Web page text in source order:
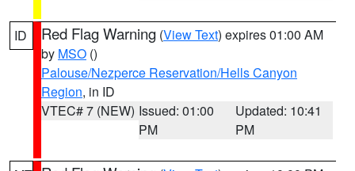
ID Red Flag Warning (View Text) expires 01:00 AM
by MSO ()
Palouse/Nezperce Reservation/Hells Canyon
Region, in ID
VTEC# 7 (NEW) Issued: 01:00
PM
Updated: 10:41
PM